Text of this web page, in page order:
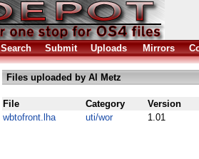
Search Submit Uploads Mirrors
Files uploaded by Al Metz
File Category
Version
wbtofront.lha
uti/wor 1.01